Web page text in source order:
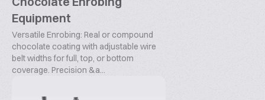
Equipment
Versatile Enrobing: Real or compound
chocolate coating with adjustable wire
belt widths for full, top, or bottom
coverage. Precision &a...